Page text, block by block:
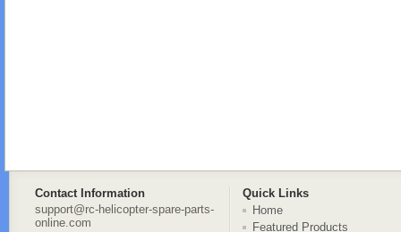
Contact Information
Quick Links
support@rc-helicopter-spare-parts-
online.com
Home
Featured Products